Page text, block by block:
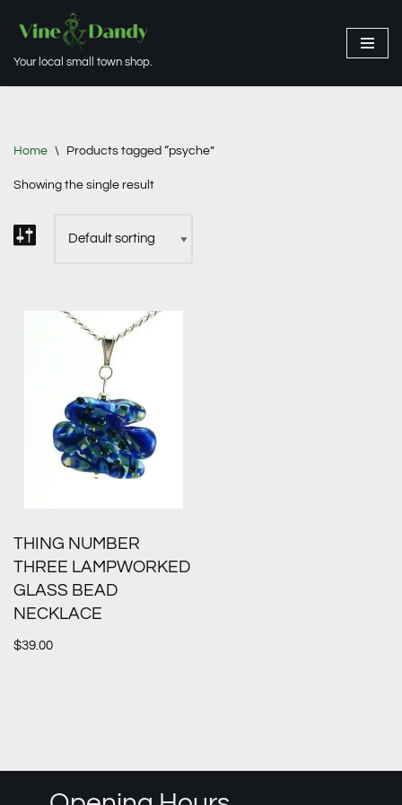
to
Your local small town shop.
Home \ Products tagged “psyche”
Showing the single result
THING NUMBER
THREE LAMPWORKED
GLASS BEAD
NECKLACE
$39.00